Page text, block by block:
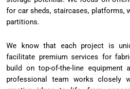
for car sheds, staircases, platforms,
partitions.
We know that each project is
facilitate premium services for
build on top-of-the-line equipment
professional team works closely